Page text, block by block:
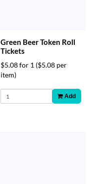
Green Beer Token Roll
Tickets
$5.08 for 1 ($5.08 per
item)
Add